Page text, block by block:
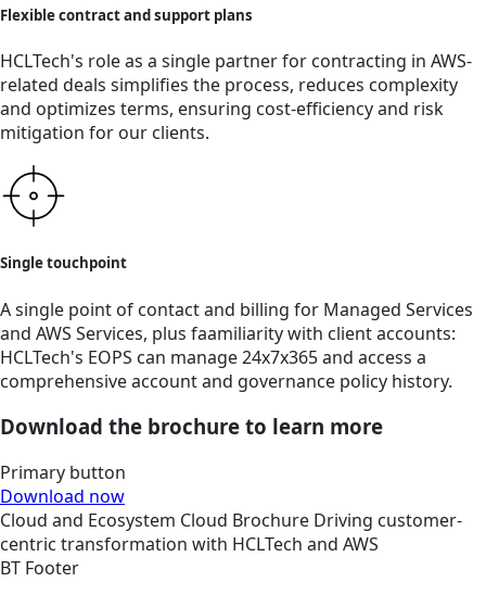
Flexible contract and support plans
HCLTech's role as a single partner for contracting in AWS-
related deals simplifies the process, reduces complexity
and optimizes terms, ensuring cost-efficiency and risk
mitigation for our clients.
Single touchpoint
A single point of contact and billing for Managed Services
and AWS Services, plus faamiliarity with client accounts:
HCLTech's EOPS can manage 24x7x365 and access a
comprehensive account and governance policy history.
Download the brochure to learn more
Primary button
Download now
Cloud and Ecosystem Cloud Brochure Driving customer-
centric transformation with HCLTech and AWS
BT Footer